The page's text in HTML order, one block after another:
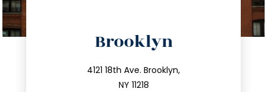
Brooklyn
4121 18th Ave. Brooklyn,
NY 11218
212.596.7039
info@trustsandestate.com